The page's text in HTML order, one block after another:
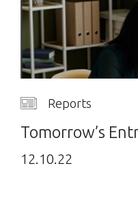
Reports
Tomorrow’s
12.10.22